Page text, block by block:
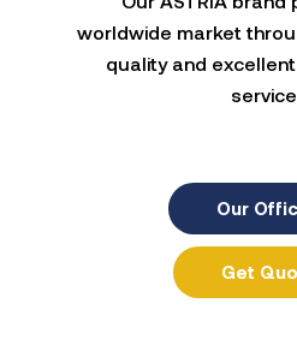
worldwide market
quality and
Our
Get